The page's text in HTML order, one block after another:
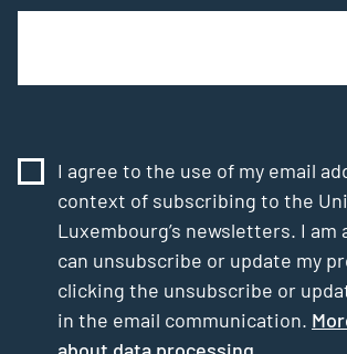
I agree to the use of my email
context of subscribing to the
Luxembourg’s newsletters. I am
can unsubscribe or update my
clicking the unsubscribe or
in the email communication.
about data processing.